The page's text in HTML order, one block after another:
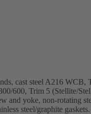
cast steel A216 WCB,
600, Trim 5 (Stellite/
and yoke, non-rotating
steel/graphite gaskets.